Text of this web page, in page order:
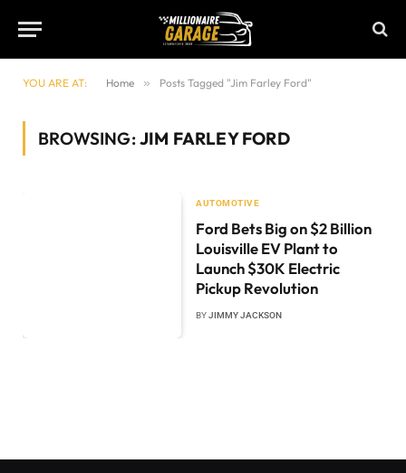
YOU ARE AT: Home » Posts Tagged "Jim Farley Ford"
BROWSING:JIM FARLEY FORD
AUTOMOTIVE
Ford Bets Big on $2 Billion
Louisville EV Plant to
Launch $30K Electric
Pickup Revolution
BYJIMMY JACKSON